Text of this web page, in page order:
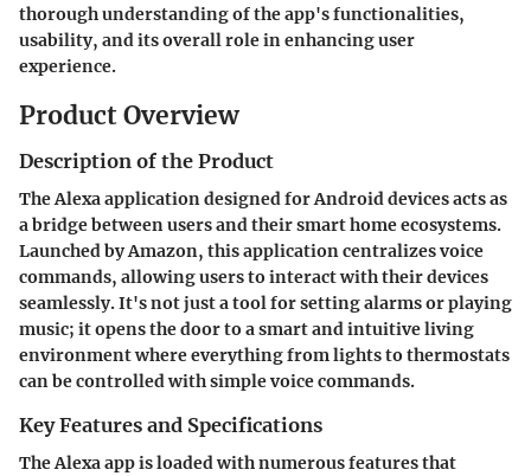
thorough understanding of the app's functionalities,
usability, and its overall role in enhancing user
experience.
Product Overview
Description of the Product
The Alexa application designed for Android devices acts as
a bridge between users and their smart home ecosystems.
Launched by Amazon, this application centralizes voice
commands, allowing users to interact with their devices
seamlessly. It's not just a tool for setting alarms or playing
music; it opens the door to a smart and intuitive living
environment where everything from lights to thermostats
can be controlled with simple voice commands.
Key Features and Specifications
The Alexa app is loaded with numerous features that